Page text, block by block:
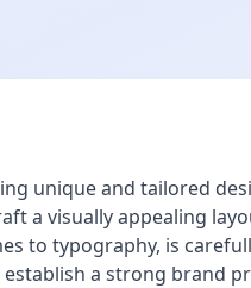
unique and tailored
a visually appealing
to typography, is
a strong brand